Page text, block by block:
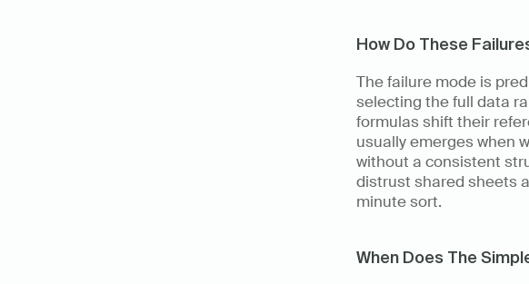
How Do These
The failure mode is
selecting the full data
formulas shift their
usually emerges when
without a consistent
distrust shared sheets
minute sort.
When Does The